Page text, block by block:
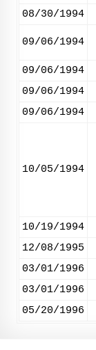
08/30/1994
09/06/1994
09/06/1994
09/06/1994
09/06/1994
10/05/1994
10/19/1994
12/08/1995
03/01/1996
03/01/1996
05/20/1996